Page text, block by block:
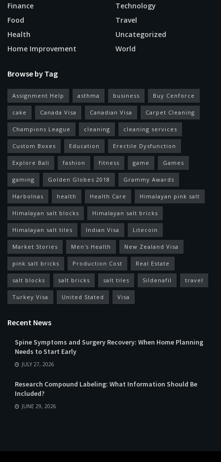
Finance
Food
Health
Home Improvement
Technology
Travel
Uncategorized
World
Browse by Tag
Assignment Help asthma business Buy Cenforce
cake Canada Visa Canadian Visa Carpet Cleaning
Champions League cleaning cleaning services
Custom Boxes Education Erectile Dysfunction
Explore Bali fashion fitness game Games
gaming Golden Globes 2018 Grammy Awards
Harbolnas health Health Care Himalayan pink salt
Himalayan salt blocks Himalayan salt bricks
Himalayan salt tiles Indian Visa Litecoin
Market Stories Men's Health New Zealand Visa
pink salt bricks Production Cost Real Estate
salt blocks salt bricks salt tiles Sildenafil travel
Turkey Visa United Stated Visa
Recent News
Spine Symptoms and Surgery Recovery: When Home Planning
Needs to Start Early
JULY 27, 2026
Research Compound Labeling: What Information Should Be
Included?
JUNE 29, 2026